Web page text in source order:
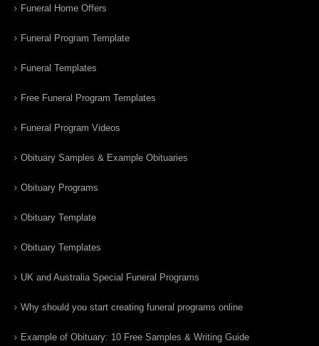
Funeral Home Offers
Funeral Program Template
Funeral Templates
Free Funeral Program Templates
Funeral Program Videos
Obituary Samples & Example Obituaries
Obituary Programs
Obituary Template
Obituary Templates
UK and Australia Special Funeral Programs
Why should you start creating funeral programs online
Example of Obituary: 10 Free Samples & Writing Guide